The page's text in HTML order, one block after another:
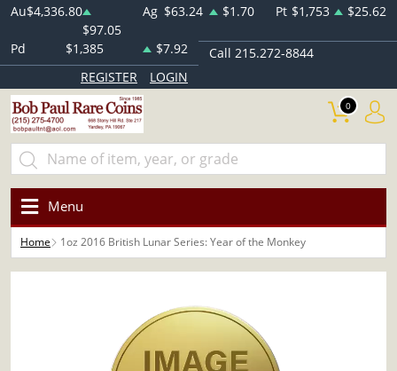
Au$4,336.80
$97.05
Ag $63.24 $1.70 Pt $1,753 $25.62
Pd $1,385 $7.92
Call 215.272-8844
REGISTER
LOGIN
0
Menu
Home 1oz 2016 British Lunar Series: Year of the Monkey